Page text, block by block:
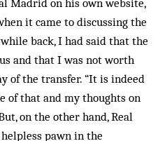
Madrid on his own website,
it came to discussing the
back, I had said that the
and that I was not worth
of the transfer. “It is indeed
of that and my thoughts on
on the other hand, Real
pawn in the